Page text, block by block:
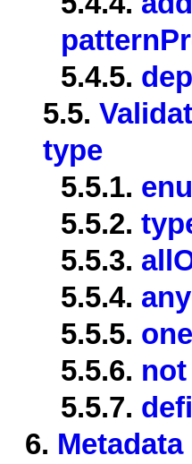
5.4.5.
5.5.
type
5.5.1.
5.5.2.
5.5.3.
5.5.4.
5.5.5.
5.5.6. not
5.5.7.
6.